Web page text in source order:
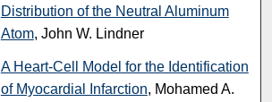
Distribution of the Neutral Aluminum
Atom, John W. Lindner
A Heart-Cell Model for the Identification
of Myocardial Infarction, Mohamed A.